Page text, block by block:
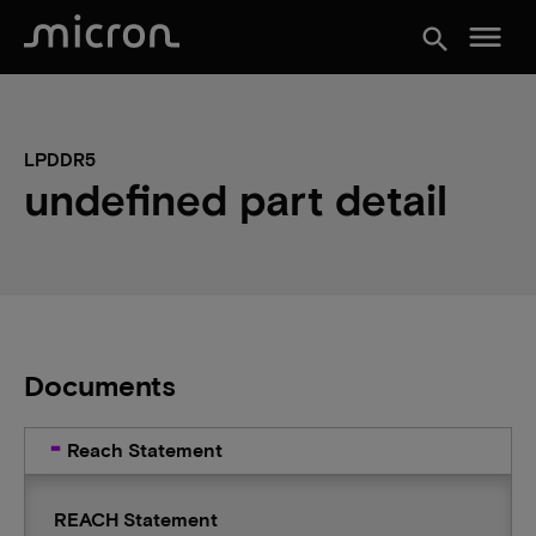
search menu
LPDDR5
undefined part detail
Documents
Reach Statement
REACH Statement